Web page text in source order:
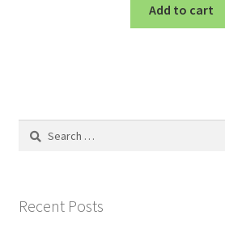
Add to cart
Search
Recent Posts